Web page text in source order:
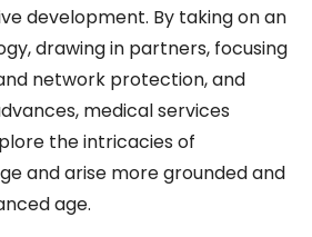
development. By taking on an
drawing in partners, focusing
network protection, and
medical services
the intricacies of
and arise more grounded and
age.